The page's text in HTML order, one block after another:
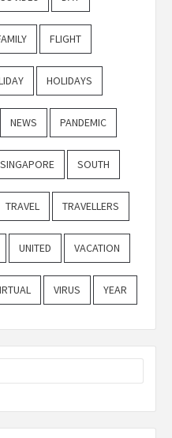
FLIGHT
HOLIDAYS
NEWS PANDEMIC
SINGAPORE SOUTH
TRAVEL TRAVELLERS
UNITED VACATION
VIRUS YEAR